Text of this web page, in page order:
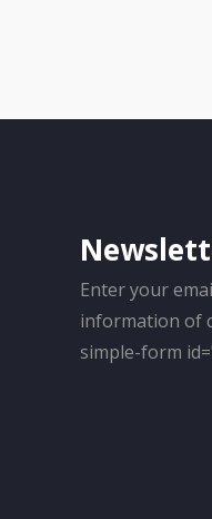
Enter your
information of
simple-form